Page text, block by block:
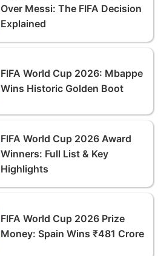
Over Messi: The FIFA Decision
Explained
FIFA World Cup 2026: Mbappe
Wins Historic Golden Boot
FIFA World Cup 2026 Award
Winners: Full List & Key
Highlights
FIFA World Cup 2026 Prize
Money: Spain Wins ₹481 Crore